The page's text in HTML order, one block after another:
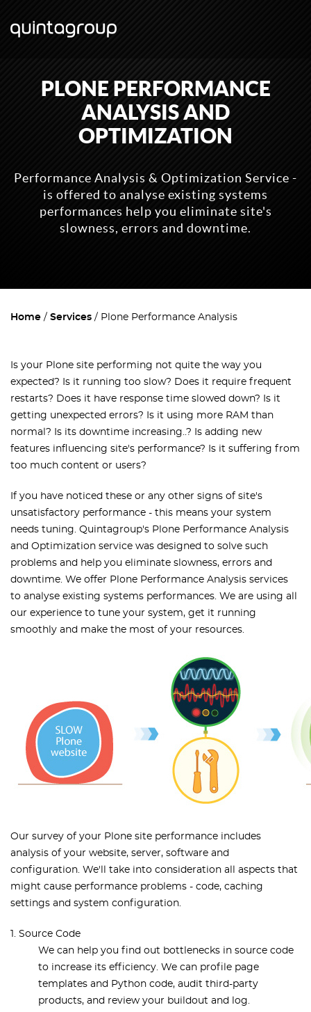
PLONE PERFORMANCE
ANALYSIS AND
OPTIMIZATION
Performance Analysis & Optimization Service -
is offered to analyse existing systems
performances help you eliminate site's
slowness, errors and downtime.
Home Services Plone Performance Analysis
Is your Plone site performing not quite the way you
expected? Is it running too slow? Does it require frequent
restarts? Does it have response time slowed down? Is it
getting unexpected errors? Is it using more RAM than
normal? Is its downtime increasing..? Is adding new
features influencing site's performance? Is it suffering from
too much content or users?
If you have noticed these or any other signs of site's
unsatisfactory performance - this means your system
needs tuning. Quintagroup's Plone Performance Analysis
and Optimization service was designed to solve such
problems and help you eliminate slowness, errors and
downtime. We offer Plone Performance Analysis services
to analyse existing systems performances. We are using all
our experience to tune your system, get it running
smoothly and make the most of your resources.
Our survey of your Plone site performance includes
analysis of your website, server, software and
configuration. We'll take into consideration all aspects that
might cause performance problems - code, caching
settings and system configuration.
1. Source Code
We can help you find out bottlenecks in source code
to increase its efficiency. We can profile page
templates and Python code, audit third-party
products, and review your buildout and log.